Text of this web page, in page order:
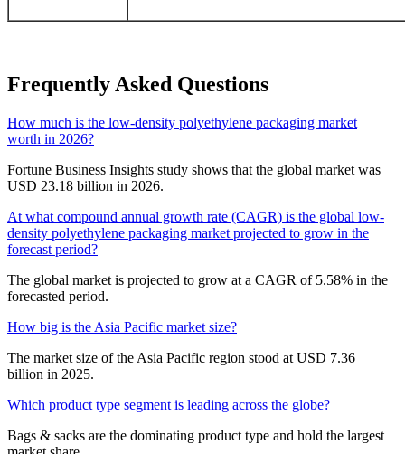
Frequently Asked Questions
How much is the low-density polyethylene packaging market
worth in 2026?
Fortune Business Insights study shows that the global market was
USD 23.18 billion in 2026.
At what compound annual growth rate (CAGR) is the global low-
density polyethylene packaging market projected to grow in the
forecast period?
The global market is projected to grow at a CAGR of 5.58% in the
forecasted period.
How big is the Asia Pacific market size?
The market size of the Asia Pacific region stood at USD 7.36
billion in 2025.
Which product type segment is leading across the globe?
Bags & sacks are the dominating product type and hold the largest